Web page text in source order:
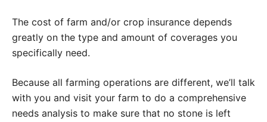
The cost of farm and/or crop insurance depends
greatly on the type and amount of coverages you
specifically need.
Because all farming operations are different, we’ll talk
with you and visit your farm to do a comprehensive
needs analysis to make sure that no stone is left